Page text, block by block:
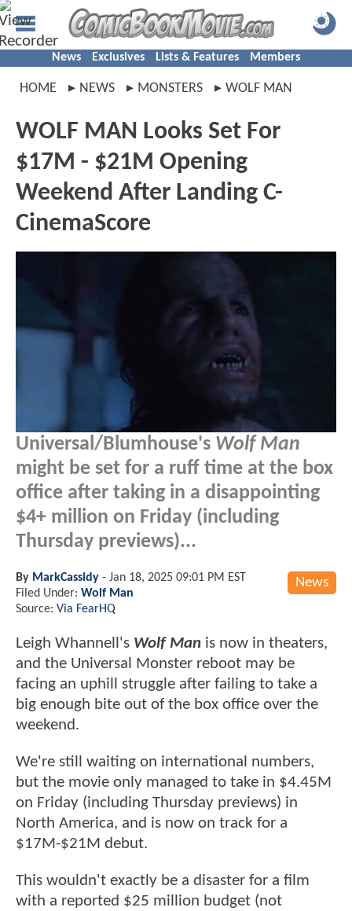
News Exclusives Lists & Features Members
HOME NEWS MONSTERS WOLF MAN
WOLF MAN Looks Set For
$17M - $21M Opening
Weekend After Landing C-
CinemaScore
Universal/Blumhouse's Wolf Man
might be set for a ruff time at the box
office after taking in a disappointing
$4+ million on Friday (including
Thursday previews)...
News
By MarkCassidy - Jan 18, 2025 09:01 PM EST
Filed Under: Wolf Man
Source: Via FearHQ
Leigh Whannell's Wolf Man is now in theaters,
and the Universal Monster reboot may be
facing an uphill struggle after failing to take a
big enough bite out of the box office over the
weekend.
We're still waiting on international numbers,
but the movie only managed to take in $4.45M
on Friday (including Thursday previews) in
North America, and is now on track for a
$17M-$21M debut.
This wouldn't exactly be a disaster for a film
with a reported $25 million budget (not